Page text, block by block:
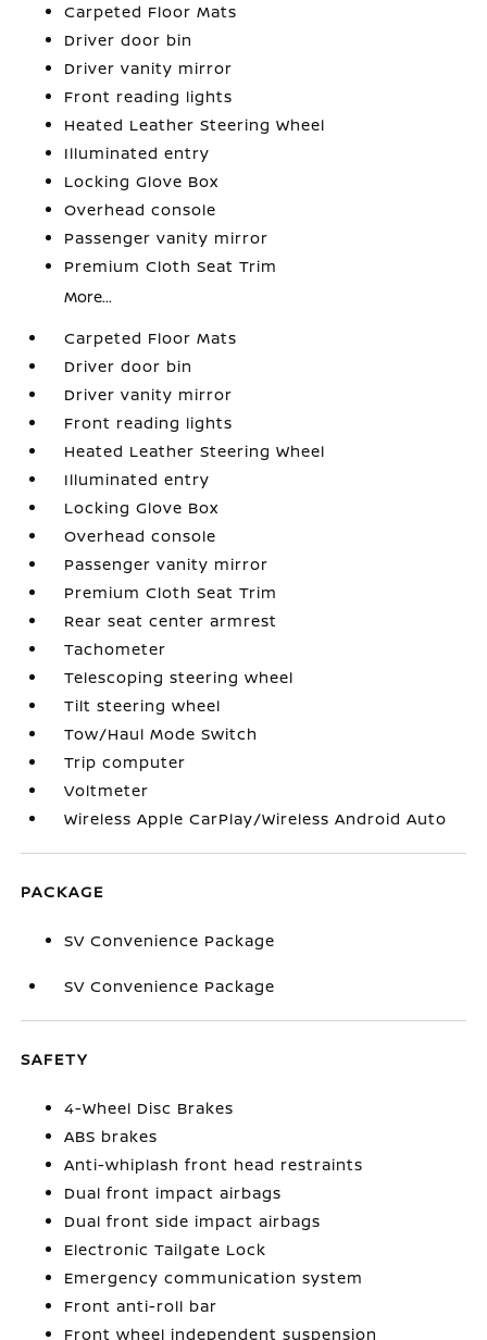
Carpeted Floor Mats
Driver door bin
Driver vanity mirror
Front reading lights
Heated Leather Steering Wheel
Illuminated entry
Locking Glove Box
Overhead console
Passenger vanity mirror
Premium Cloth Seat Trim
More...
Carpeted Floor Mats
Driver door bin
Driver vanity mirror
Front reading lights
Heated Leather Steering Wheel
Illuminated entry
Locking Glove Box
Overhead console
Passenger vanity mirror
Premium Cloth Seat Trim
Rear seat center armrest
Tachometer
Telescoping steering wheel
Tilt steering wheel
Tow/Haul Mode Switch
Trip computer
Voltmeter
Wireless Apple CarPlay/Wireless Android Auto
PACKAGE
SV Convenience Package
SV Convenience Package
SAFETY
4-Wheel Disc Brakes
ABS brakes
Anti-whiplash front head restraints
Dual front impact airbags
Dual front side impact airbags
Electronic Tailgate Lock
Emergency communication system
Front anti-roll bar
Front wheel independent suspension